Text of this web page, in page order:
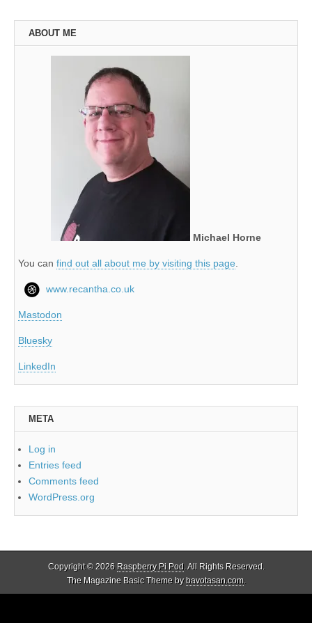
ABOUT ME
Michael Horne
You can find out all about me by visiting this page
www.recantha.co.uk
Mastodon
Bluesky
LinkedIn
META
Log in
Entries feed
Comments feed
WordPress.org
Copyright © 2026 Raspberry Pi Pod. All Rights Reserved.
The Magazine Basic Theme bybavotasan.com.